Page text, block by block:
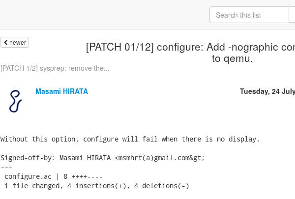
newer [PATCH 01/12] configure: Add -nographic
to qemu.
[PATCH 1/2] sysprep: remove the...
Masami HIRATA Tuesday, 24
Without this option, configure will fail when there is no display.
Signed-off-by: Masami HIRATA <msmhrt(a)gmail.com&gt;
---
configure.ac | 8 ++++----
1 file changed, 4 insertions(+), 4 deletions(-)